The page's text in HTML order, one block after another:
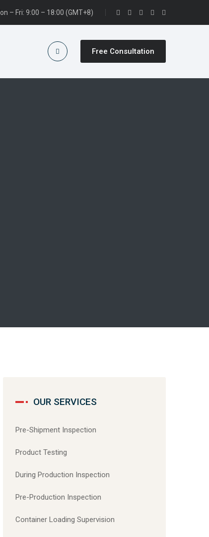
– Fri: 9:00 – 18:00 (GMT+8)
Free Consultation
OUR SERVICES
Pre-Shipment Inspection
Product Testing
During Production Inspection
Pre-Production Inspection
Container Loading Supervision